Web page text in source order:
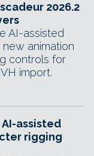
2026.2
AI-assisted
animation
controls for
import.
assisted
rigging